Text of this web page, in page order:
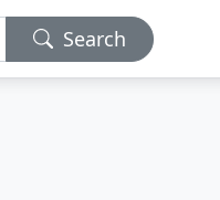
Search